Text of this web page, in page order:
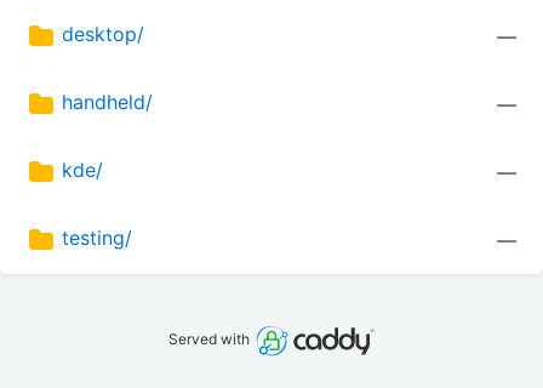
desktop/ —
handheld/ —
kde/ —
testing/ —
Served with